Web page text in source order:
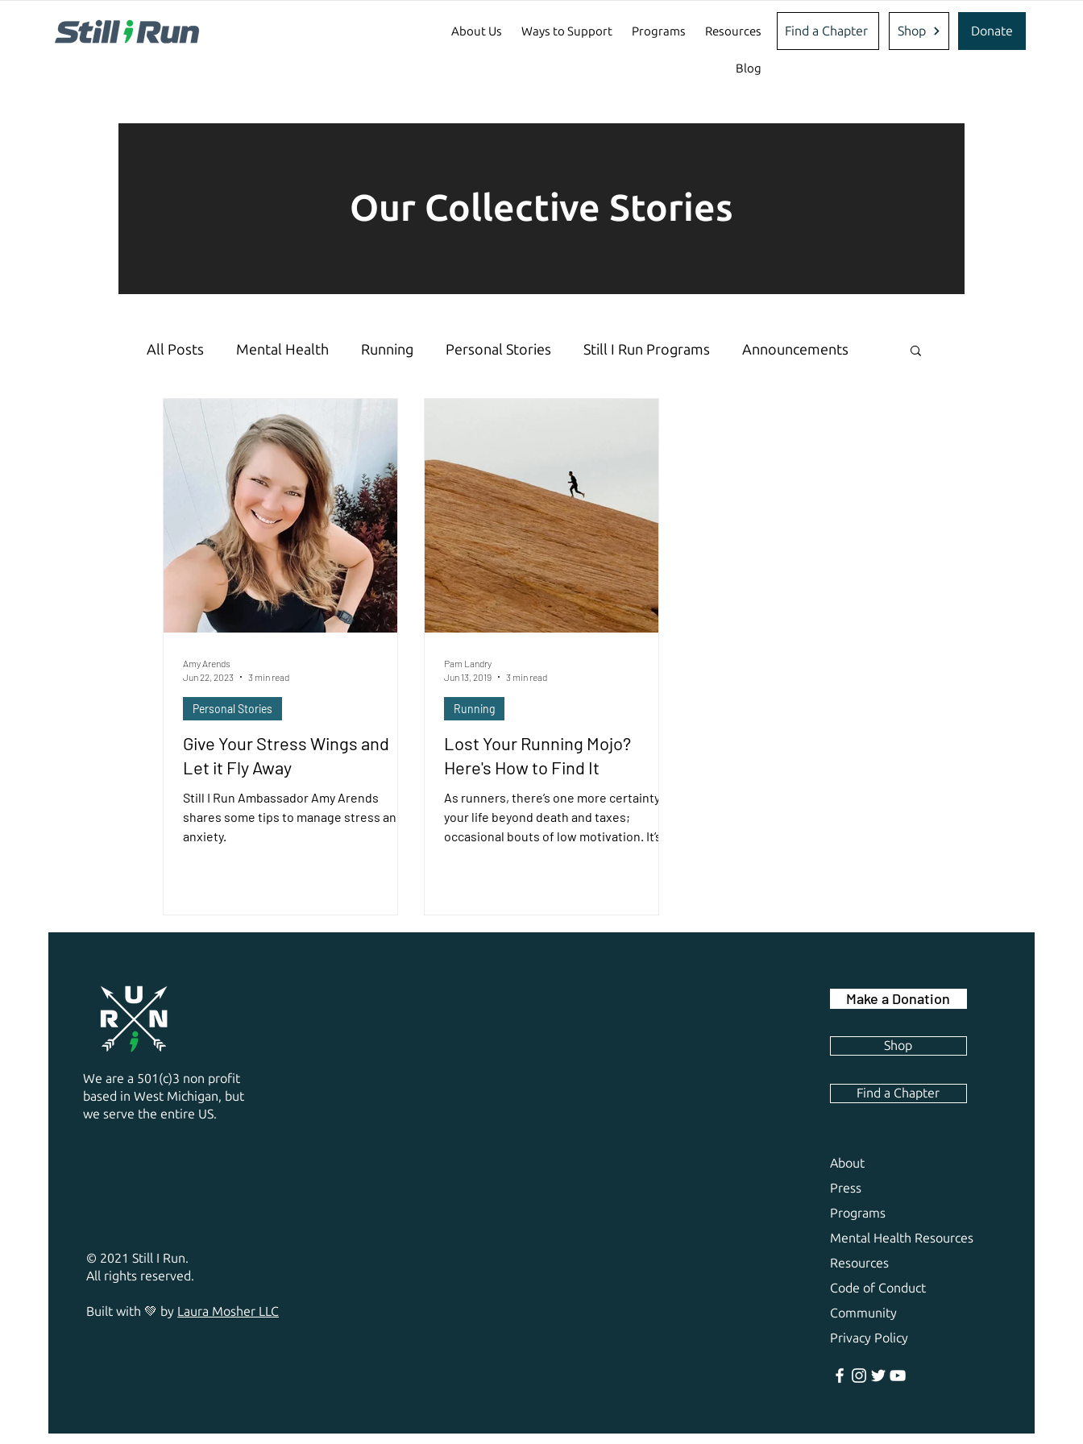
About Us Ways to Support Programs Resources
Blog
Find a Chapter Shop Donate
Our Collective Stories
All Posts Mental Health Running Personal Stories Still I Run Programs Announcements
Give Your Stress Wings and
Let it Fly Away
Still I Run Ambassador Amy Arends
shares some tips to manage stress and
anxiety.
Personal Stories
Amy Arends
Jun 22, 2023
3 min read
Lost Your Running Mojo?
Here's How to Find It
As runners, there’s one more certainty in
your life beyond death and taxes;
occasional bouts of low motivation. It’s
Running
Pam Landry
Jun 13, 2019
3 min read
We are a 501(c)3 non profit
based in West Michigan, but
we serve the entire US.
© 2021 Still I Run.
All rights reserved.
Built with 💚 by Laura Mosher LLC
Make a Donation
Shop
Find a Chapter
About
Press
Programs
Mental Health Resources
Resources
Code of Conduct
Community
Privacy Policy